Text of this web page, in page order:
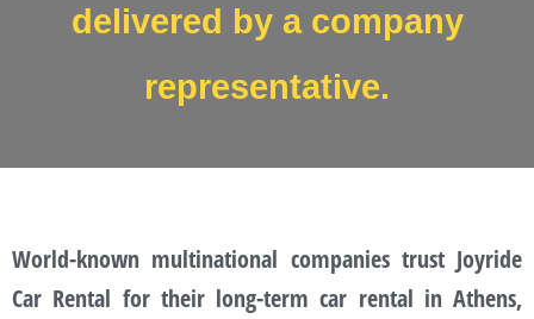
delivered by a company
representative.
World-known multinational companies trust Joyride
Car Rental for their long-term car rental in Athens,